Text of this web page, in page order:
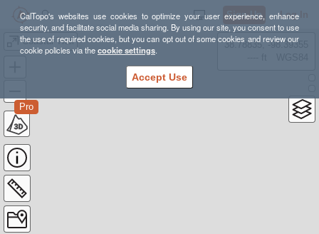
CalTopo's websites use cookies to optimize your user experience, enhance
security, and facilitate social media sharing. By using our site, you consent to use
the use of required cookies, but you can opt out of some cookies and review our
cookie policies via thecookie settings.
Accept Use
Sign Up Log In
Coastal Trail
Pro
38.78835, -98.39355